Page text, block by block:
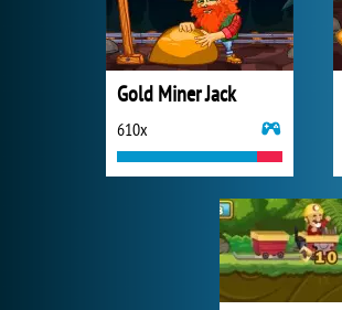
Gold Miner Jack
610x